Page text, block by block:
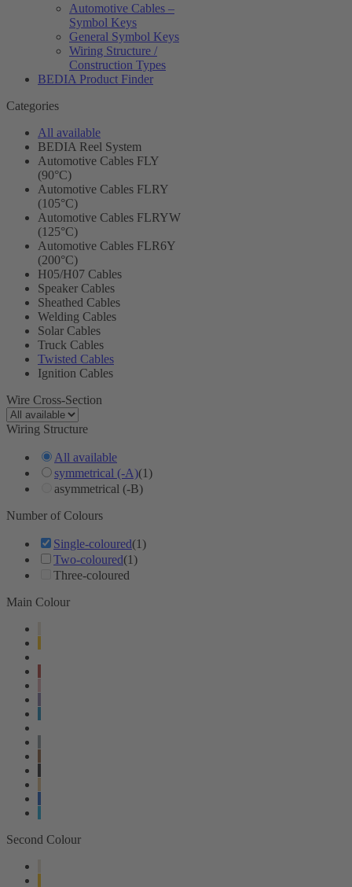
Automotive Cables –
Symbol Keys
General Symbol Keys
Wiring Structure /
Construction Types
BEDIA Product Finder
Categories
All available
BEDIA Reel System
Automotive Cables FLY
(90°C)
Automotive Cables FLRY
(105°C)
Automotive Cables FLRYW
(125°C)
Automotive Cables FLR6Y
(200°C)
H05/H07 Cables
Speaker Cables
Sheathed Cables
Welding Cables
Solar Cables
Truck Cables
Twisted Cables
Ignition Cables
Wire Cross-Section
Wiring Structure
All available
symmetrical (-A)(1)
asymmetrical (-B)
Number of Colours
Single-coloured(1)
Two-coloured(1)
Three-coloured
Main Colour
Second Colour